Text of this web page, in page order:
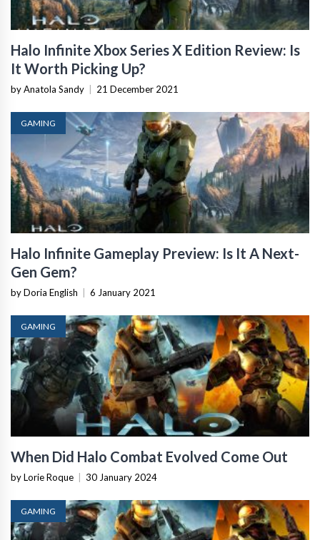
Halo Infinite Xbox Series X Edition Review: Is
It Worth Picking Up?
by Anatola Sandy 21 December 2021
GAMING
Halo Infinite Gameplay Preview: Is It A Next-
Gen Gem?
by Doria English 6 January 2021
GAMING
When Did Halo Combat Evolved Come Out
by Lorie Roque 30 January 2024
GAMING